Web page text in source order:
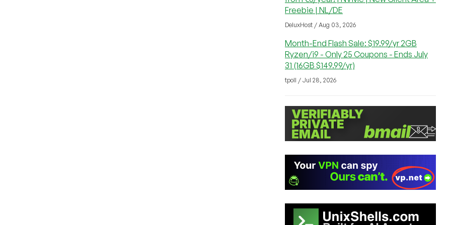
Freebie | NL/DE
DeluxHost / Aug 03, 2026
Month-End Flash Sale: $19.99/yr 2GB
Ryzen/i9 - Only 25 Coupons - Ends July
31 (16GB $149.99/yr)
tpoll / Jul 28, 2026